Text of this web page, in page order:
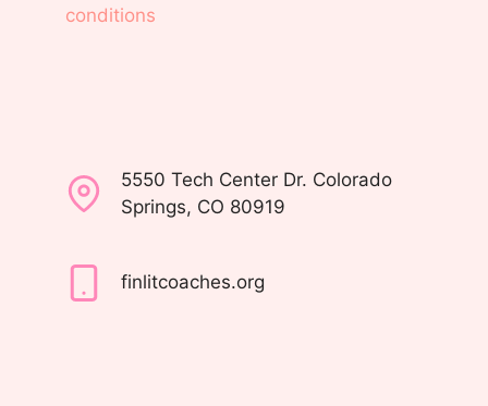
conditions
5550 Tech Center Dr. Colorado
Springs, CO 80919
finlitcoaches.org